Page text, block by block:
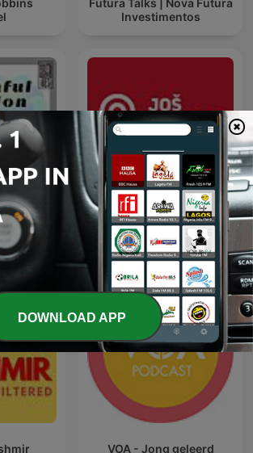
Investimentos
Još podkast jedan
VOA - Jong geleerd
DOWNLOAD APP